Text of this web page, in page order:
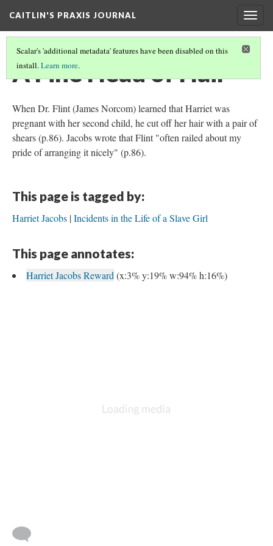
CAITLIN'S PRAXIS JOURNAL
Scalar's 'additional metadata' features have been disabled on this
install.Learn more.
A Fine Head of Hair
When Dr. Flint (James Norcom) learned that Harriet was
pregnant with her second child, he cut off her hair with a pair of
shears (p.86). Jacobs wrote that Flint "often railed about my
pride of arranging it nicely" (p.86).
This page is tagged by:
Harriet Jacobs Incidents in the Life of a Slave Girl
This page annotates:
Harriet Jacobs Reward (x:3% y:19% w:94% h:16%)